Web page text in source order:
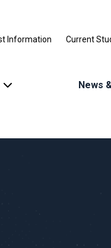
Information Current
News